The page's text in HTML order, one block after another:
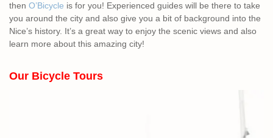
then O’Bicycle is for you! Experienced guides will be there to take
you around the city and also give you a bit of background into the
Nice’s history. It’s a great way to enjoy the scenic views and also
learn more about this amazing city!
Our Bicycle Tours